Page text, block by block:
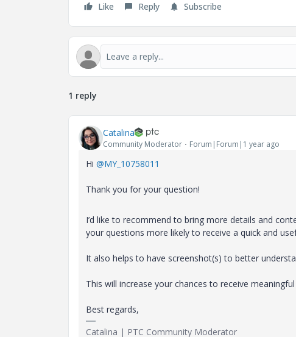
Like
Reply Subscribe
1 reply
Catalina
Community Moderator Forum|Forum|1 year ago
Hi @MY_10758011
Thank you for your question!
I’d like to recommend to bring more details and
your questions more likely to receive a quick and
It also helps to have screenshot(s) to better
This will increase your chances to receive
Best regards,
Catalina | PTC Community Moderator